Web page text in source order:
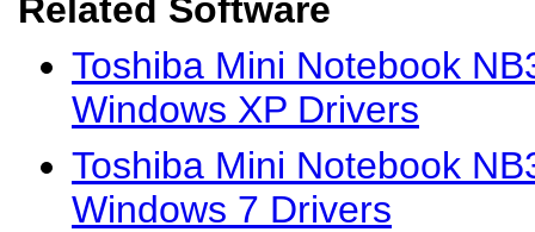
Related Software
Toshiba Mini Notebook
Windows XP Drivers
Toshiba Mini Notebook
Windows 7 Drivers